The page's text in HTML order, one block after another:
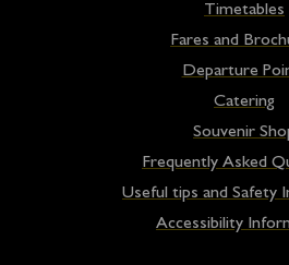
Timetables
Fares and
Departure
Catering
Souvenir
Frequently Asked
Useful tips and Safety
Accessibility